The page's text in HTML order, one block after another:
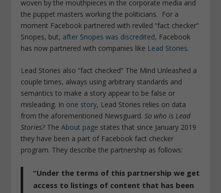
woven by the mouthpieces in the corporate media and
the puppet masters working the politicians. For a
moment Facebook partnered with reviled “fact checker”
Snopes, but, after Snopes was discredited, Facebook
has now partnered with companies like Lead Stories.
Lead Stories also “fact checked” The Mind Unleashed a
couple times, always using arbitrary standards and
semantics to make a story appear to be false or
misleading. In one story, Lead Stories relies on data
from the aforementioned Newsguard.So who is Lead
Stories? TheAbout page states that since January 2019
they have been a part of Facebook fact checker
program. They describe the partnership as follows:
“Under the terms of this partnership we get
access to listings of content that has been